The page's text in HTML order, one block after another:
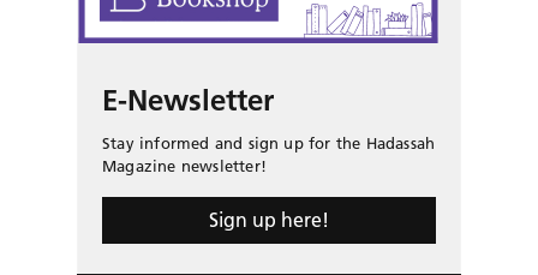
E-Newsletter
Stay informed and sign up for the Hadassah
Magazine newsletter!
Sign up here!